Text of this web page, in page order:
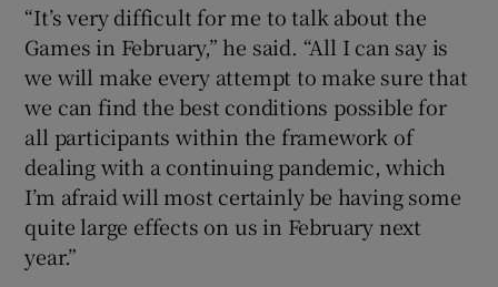
“It’s very difficult for me to talk about the
Games in February,” he said. “All I can say is
we will make every attempt to make sure that
we can find the best conditions possible for
all participants within the framework of
dealing with a continuing pandemic, which
I’m afraid will most certainly be having some
quite large effects on us in February next
year.”